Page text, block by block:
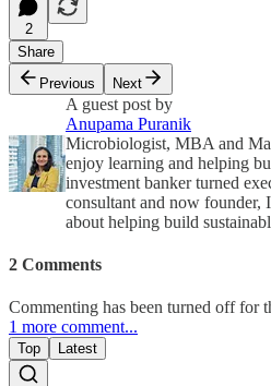
2
Share
Previous
Next
A guest post by
Anupama Puranik
Microbiologist, MBA and
enjoy learning and helping
investment banker turned
consultant and now founder,
about helping build
2 Comments
Commenting has been turned off for
1 more comment...
Top Latest